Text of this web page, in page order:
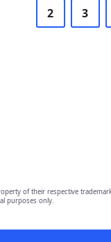
2 3
of their respective
purposes only.